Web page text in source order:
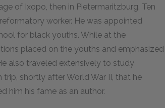
of Ixopo, then in Pietermaritzburg. Ten
worker. He was appointed
for black youths. While at the
placed on the youths and emphasized
also traveled extensively to study
shortly after World War II, that he
him his fame as an author.